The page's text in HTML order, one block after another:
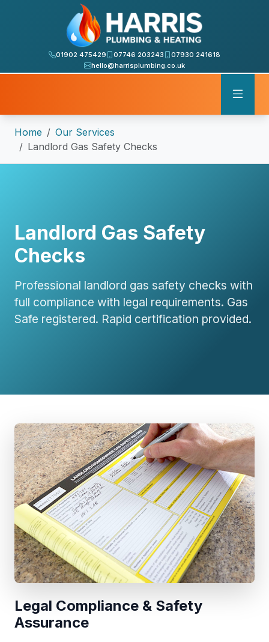
01902 475429 07746 203243
07930 241618
hello@harrisplumbing.co.uk
Home
Our Services
Landlord Gas Safety Checks
Landlord Gas Safety
Checks
Professional landlord gas safety checks with
full compliance with legal requirements. Gas
Safe registered. Rapid certification provided.
Legal Compliance & Safety
Assurance